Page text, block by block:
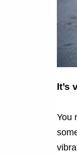
It’s
You